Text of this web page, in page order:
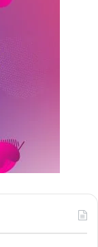
Texas will be a